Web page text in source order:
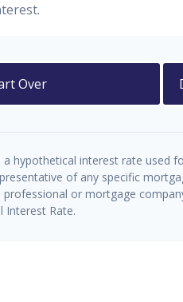
Over
a hypothetical interest rate used
of any specific
professional or mortgage
Interest Rate.